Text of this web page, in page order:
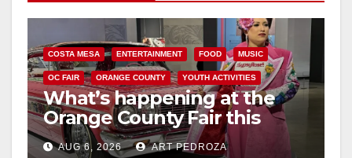
COSTA MESA ENTERTAINMENT FOOD MUSIC
OC FAIR ORANGE COUNTY YOUTH ACTIVITIES
What’s happening at the
Orange County Fair this
week
AUG 6, 2026 ART PEDROZA